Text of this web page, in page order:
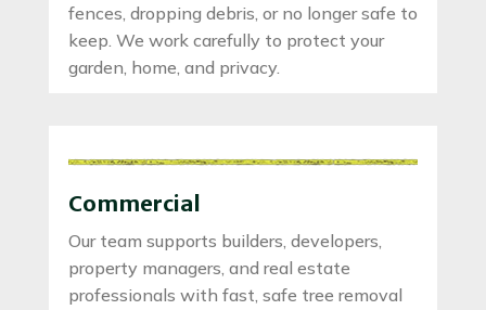
fences, dropping debris, or no longer safe to
keep. We work carefully to protect your
garden, home, and privacy.
Commercial
Our team supports builders, developers,
property managers, and real estate
professionals with fast, safe tree removal